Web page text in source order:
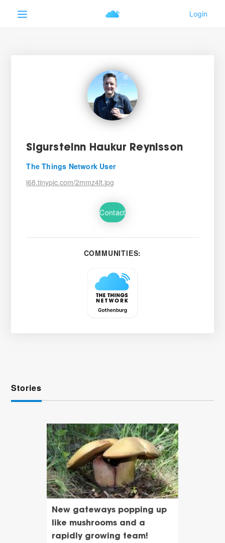
Sigursteinn Haukur Reynisson
The Things Network User
i68.tinypic.com/2mmz4lt.jpg
Contact
COMMUNITIES:
Stories
New gateways popping up
like mushrooms and a
rapidly growing team!